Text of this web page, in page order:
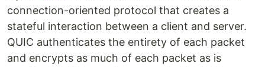
connection-oriented protocol that creates a
stateful interaction between a client and server.
QUIC authenticates the entirety of each packet
and encrypts as much of each packet as is